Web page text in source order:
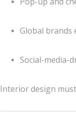
Global brands
Social-media-
Interior design